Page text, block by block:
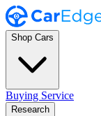
Shop Cars
Buying Service
Research